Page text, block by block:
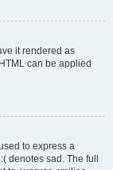
it rendered as
can be applied
to express a
denotes sad. The full